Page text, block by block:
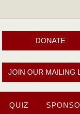
DONATE
JOIN OUR MAILING
QUIZ